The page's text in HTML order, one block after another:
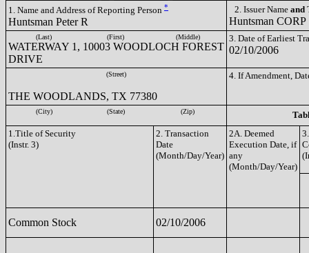
1. Name and Address of Reporting Person *
Huntsman Peter R
2. Issuer Name and
Huntsman
(Last) (First) (Middle)
WATERWAY 1, 10003 WOODLOCH FOREST
DRIVE
3. Date of Earliest
02/10/2006
(Street)
THE WOODLANDS, TX 77380
4. If Amendment,
(City) (State) (Zip)
1.Title of Security
(Instr. 3)
2. Transaction
Date
(Month/Day/Year)
2A. Deemed
Execution Date, if
any
(Month/Day/Year)
Common Stock 02/10/2006